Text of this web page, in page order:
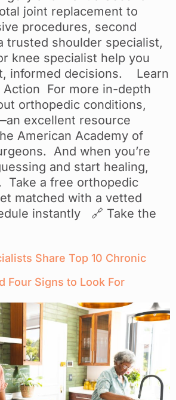
joint replacement to
procedures, second
trusted shoulder specialist,
knee specialist help you
informed decisions. Learn
Action For more in-depth
orthopedic conditions,
excellent resource
American Academy of
And when you’re
and start healing,
Take a free orthopedic
matched with a vetted
instantly 🔗 Take the
Share Top 10 Chronic
Four Signs to Look For